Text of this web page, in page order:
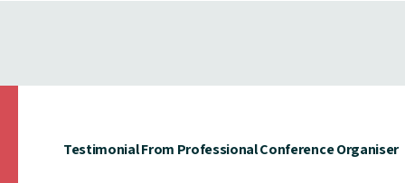
Testimonial From Professional Conference Organiser